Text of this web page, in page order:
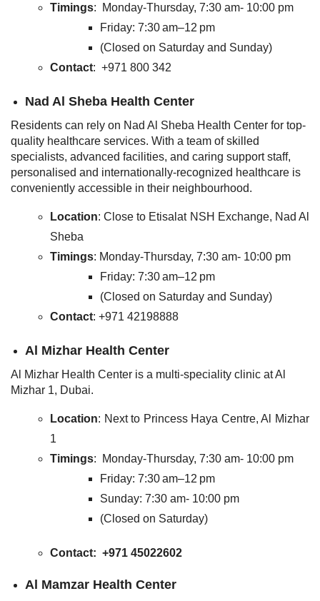
Timings: Monday-Thursday, 7:30 am- 10:00 pm
Friday: 7:30 am–12 pm
(Closed on Saturday and Sunday)
Contact: +971 800 342
Nad Al Sheba Health Center
Residents can rely on Nad Al Sheba Health Center for top-
quality healthcare services. With a team of skilled
specialists, advanced facilities, and caring support staff,
personalised and internationally-recognized healthcare is
conveniently accessible in their neighbourhood.
Location: Close to Etisalat NSH Exchange, Nad Al
Sheba
Timings: Monday-Thursday, 7:30 am- 10:00 pm
Friday: 7:30 am–12 pm
(Closed on Saturday and Sunday)
Contact: +971 42198888
Al Mizhar Health Center
Al Mizhar Health Center is a multi-speciality clinic at Al
Mizhar 1, Dubai.
Location: Next to Princess Haya Centre, Al Mizhar
1
Timings: Monday-Thursday, 7:30 am- 10:00 pm
Friday: 7:30 am–12 pm
Sunday: 7:30 am- 10:00 pm
(Closed on Saturday)
Contact: +971 45022602
Al Mamzar Health Center